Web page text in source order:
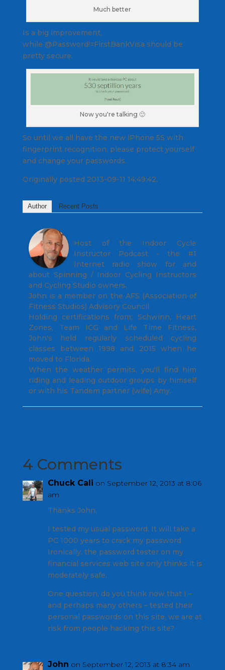
Much better
Is a big improvement,
while @Password!=FirstBankVisa should be
pretty secure.
Now you're talking 🙂
So until we all have the new iPhone 5S with
fingerprint recognition, please protect yourself
and change your passwords.
Originally posted 2013-09-11 14:49:42.
Author Recent Posts
Host of the Indoor Cycle
Instructor Podcast - the #1
Internet radio show for and
about Spinning / Indoor Cycling Instructors
and Cycling Studio owners.
John is a member on the AFS (Association of
Fitness Studios) Advisory Council.
Holding certifications from; Schwinn, Heart
Zones, Team ICG and Life Time Fitness,
John's held regularly scheduled cycling
classes between 1998 and 2015 when he
moved to Florida.
When the weather permits, you'll find him
riding and leading outdoor groups by himself
or with his Tandem partner (wife) Amy.
4 Comments
Chuck Cali on September 12, 2013 at 8:06
am
Thanks John,
I tested my usual password. It will take a
PC 1000 years to crack my password.
Ironically, the password tester on my
financial services web site only thinks it is
moderately safe.
One question, do you think now that I –
and perhaps many others – tested their
personal passwords on this site, we are at
risk from people hacking this site?
John on September 12, 2013 at 8:34 am